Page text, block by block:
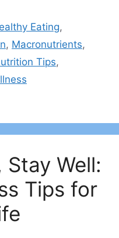
Eating,
, Macronutrients,
Tips,
Well:
Tips for